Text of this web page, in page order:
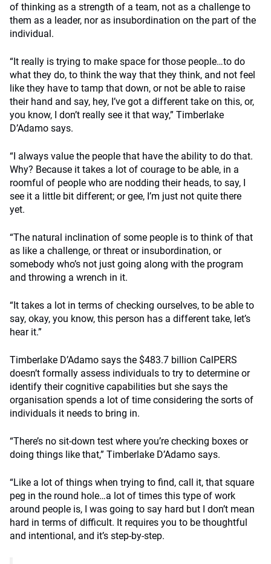
of thinking as a strength of a team, not as a challenge to
them as a leader, nor as insubordination on the part of the
individual.
“It really is trying to make space for those people…to do
what they do, to think the way that they think, and not feel
like they have to tamp that down, or not be able to raise
their hand and say, hey, I’ve got a different take on this, or,
you know, I don’t really see it that way,” Timberlake
D’Adamo says.
“I always value the people that have the ability to do that.
Why? Because it takes a lot of courage to be able, in a
roomful of people who are nodding their heads, to say, I
see it a little bit different; or gee, I’m just not quite there
yet.
“The natural inclination of some people is to think of that
as like a challenge, or threat or insubordination, or
somebody who’s not just going along with the program
and throwing a wrench in it.
“It takes a lot in terms of checking ourselves, to be able to
say, okay, you know, this person has a different take, let’s
hear it.”
Timberlake D’Adamo says the $483.7 billion CalPERS
doesn’t formally assess individuals to try to determine or
identify their cognitive capabilities but she says the
organisation spends a lot of time considering the sorts of
individuals it needs to bring in.
“There’s no sit-down test where you’re checking boxes or
doing things like that,” Timberlake D’Adamo says.
“Like a lot of things when trying to find, call it, that square
peg in the round hole…a lot of times this type of work
around people is, I was going to say hard but I don’t mean
hard in terms of difficult. It requires you to be thoughtful
and intentional, and it’s step-by-step.